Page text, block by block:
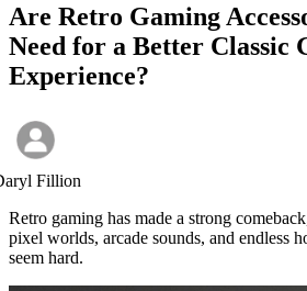
Are Retro Gaming
Need for a Better Classic
Experience?
Fillion
Retro gaming has made a strong
pixel worlds, arcade sounds, and endless
seem hard.